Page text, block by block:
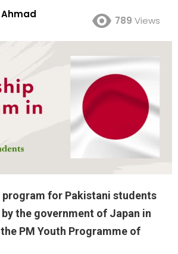
789 Views
program for Pakistani students
the government of Japan in
PM Youth Programme of